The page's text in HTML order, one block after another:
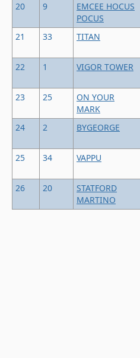
20 9
EMCEE HOCUS
POCUS
21 33 TITAN
22 1 VIGOR TOWER
23 25
ON YOUR
MARK
24 2 BYGEORGE
25 34 VAPPU
26 20
STATFORD
MARTINO